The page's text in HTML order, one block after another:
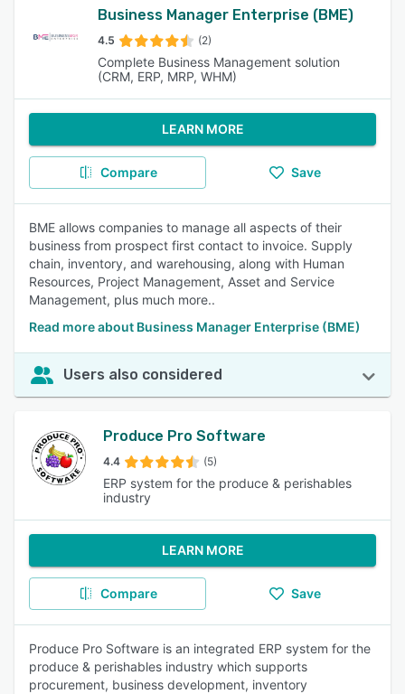
Business Manager Enterprise (BME)
4.5 (2)
Complete Business Management solution
(CRM, ERP, MRP, WHM)
LEARN MORE
Compare Save
BME allows companies to manage all aspects of their
business from prospect first contact to invoice. Supply
chain, inventory, and warehousing, along with Human
Resources, Project Management, Asset and Service
Management, plus much more..
Read more about Business Manager Enterprise (BME)
Users also considered
Produce Pro Software
4.4 (5)
ERP system for the produce & perishables
industry
LEARN MORE
Compare Save
Produce Pro Software is an integrated ERP system for the
produce & perishables industry which supports
procurement, business development, inventory